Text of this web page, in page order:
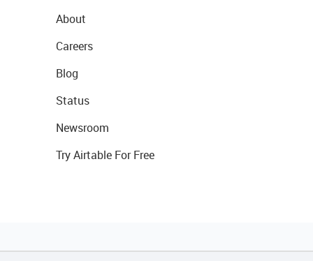
About
Careers
Blog
Status
Newsroom
Try Airtable For Free